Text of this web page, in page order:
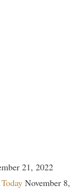
21, 2022
November 8,